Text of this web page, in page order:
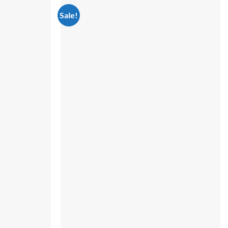
Sale!